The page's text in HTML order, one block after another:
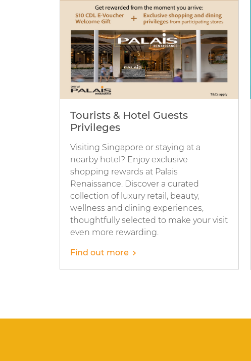
Tourists & Hotel Guests
Privileges
Visiting Singapore or staying at a
nearby hotel? Enjoy exclusive
shopping rewards at Palais
Renaissance. Discover a curated
collection of luxury retail, beauty,
wellness and dining experiences,
thoughtfully selected to make your visit
even more rewarding.
Find out more